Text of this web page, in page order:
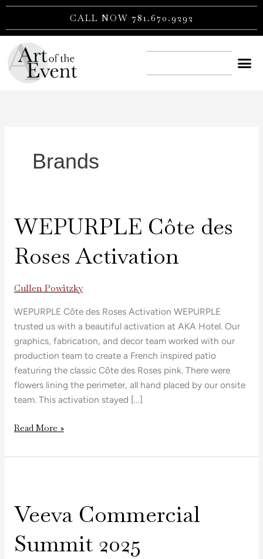
Skip
content
CALL NOW 781.670.9292
Brands
WEPURPLE Côte des
Roses Activation
Cullen Powitzky
WEPURPLE Côte des Roses Activation WEPURPLE
trusted us with a beautiful activation at AKA Hotel. Our
graphics, fabrication, and decor team worked with our
production team to create a French inspired patio
featuring the classic Côte des Roses pink. There were
flowers lining the perimeter, all hand placed by our onsite
team. This activation stayed […]
WEPURPLE
Côte
des
Roses
Read More »
Veeva Commercial
Summit 2025
Summit
2025